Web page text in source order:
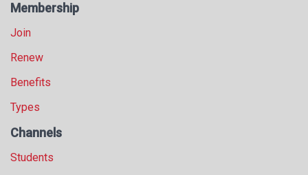
Membership
Join
Renew
Benefits
Types
Channels
Students